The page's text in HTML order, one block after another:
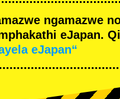
ngamazwe
eJapan.
eJapan“